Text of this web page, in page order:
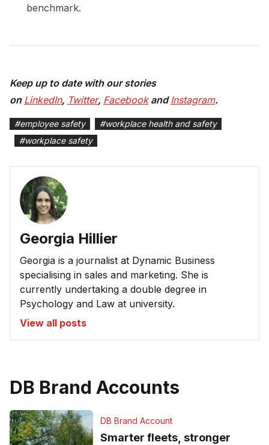
benchmark.
Keep up to date with our stories
on LinkedIn, Twitter, FacebookandInstagram.
#employee safety #workplace health and safety
#workplace safety
Georgia Hillier
Georgia is a journalist at Dynamic Business
specialising in sales and marketing. She is
currently undertaking a double degree in
Psychology and Law at university.
View all posts
DB Brand Accounts
DB Brand Account
Smarter fleets, stronger